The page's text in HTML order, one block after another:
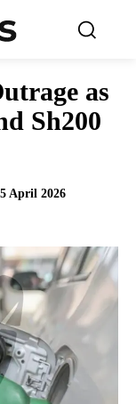
as
Sh200
April 2026